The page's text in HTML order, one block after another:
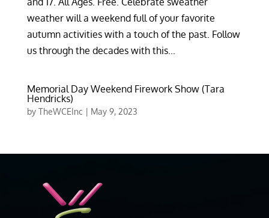
weather will a weekend full of your favorite
autumn activities with a touch of the past. Follow
us through the decades with this...
Memorial Day Weekend Firework Show (Tara
Hendricks)
by TheWCEInc | May 9, 2023